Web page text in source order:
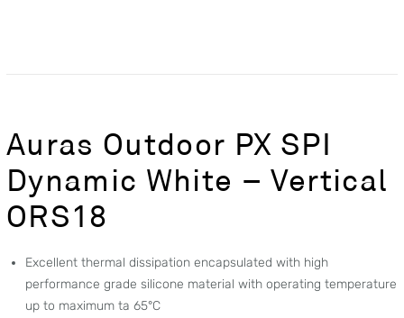
Auras Outdoor PX SPI
Dynamic White – Vertical
ORS18
Excellent thermal dissipation encapsulated with high
performance grade silicone material with operating temperature
up to maximum ta 65°C